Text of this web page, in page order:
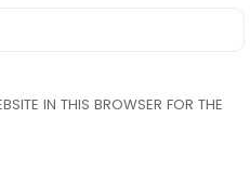
IN THIS BROWSER FOR THE